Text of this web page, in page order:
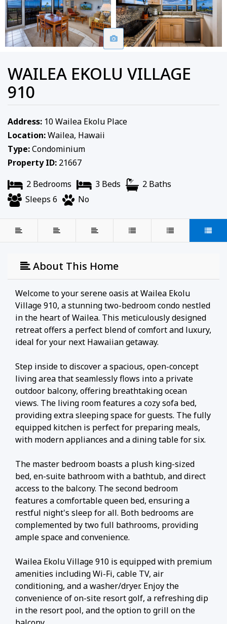
WAILEA EKOLU VILLAGE
910
Address: 10 Wailea Ekolu Place
Location:Wailea, Hawaii
Type:Condominium
Property ID: 21667
2 Bedrooms
3 Beds
2 Baths
Sleeps 6
No
About This Home
Welcome to your serene oasis at Wailea Ekolu
Village 910, a stunning two-bedroom condo nestled
in the heart of Wailea. This meticulously designed
retreat offers a perfect blend of comfort and luxury,
ideal for your next Hawaiian getaway.
Step inside to discover a spacious, open-concept
living area that seamlessly flows into a private
outdoor balcony, offering breathtaking ocean
views. The living room features a cozy sofa bed,
providing extra sleeping space for guests. The fully
equipped kitchen is perfect for preparing meals,
with modern appliances and a dining table for six.
The master bedroom boasts a plush king-sized
bed, en-suite bathroom with a bathtub, and direct
access to the balcony. The second bedroom
features a comfortable queen bed, ensuring a
restful night's sleep for all. Both bedrooms are
complemented by two full bathrooms, providing
ample space and convenience.
Wailea Ekolu Village 910 is equipped with premium
amenities including Wi-Fi, cable TV, air
conditioning, and a washer/dryer. Enjoy the
convenience of on-site resort golf, a refreshing dip
in the resort pool, and the option to grill on the